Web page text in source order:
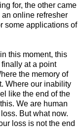
for, the other came
online refresher
some applications of
this moment, this
at a point
the memory of
Where our inability
like the end of the
We are human
But what now.
loss is not the end